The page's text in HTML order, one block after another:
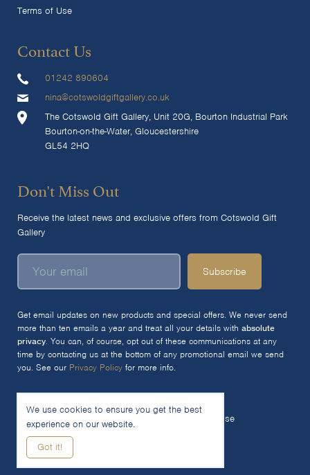
We use cookies to ensure you get the best
experience on our website.
Got it!
Terms of Use
Contact Us
01242 890604
nina@cotswoldgiftgallery.co.uk
The Cotswold Gift Gallery, Unit 20G, Bourton Industrial Park
Bourton-on-the-Water, Gloucestershire
GL54 2HQ
Don't Miss Out
Receive the latest news and exclusive offers from Cotswold Gift
Gallery
Subscribe
Get email updates on new products and special offers. We never send
more than ten emails a year and treat all your details with absolute
privacy. You can, of course, opt out of these communications at any
time by contacting us at the bottom of any promotional email we send
you. See our Privacy Policy for more info.
© 2026 The Cotswold Gift Gallery Ltd
Terms of Use
Woocommerce Site by SOZO